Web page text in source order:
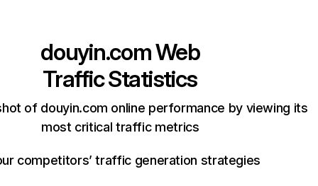
douyin.comWeb
Traffic Statistics
of douyin.com online performance by viewing its
most critical traffic metrics
competitors’ traffic generation strategies